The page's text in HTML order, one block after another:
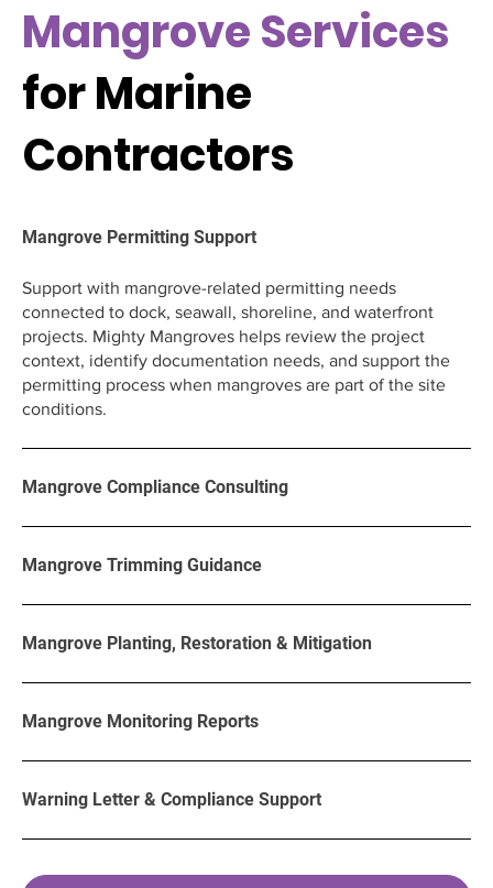
Mangrove Services
for Marine
Contractors
Mangrove Permitting Support
Support with mangrove-related permitting needs
connected to dock, seawall, shoreline, and waterfront
projects. Mighty Mangroves helps review the project
context, identify documentation needs, and support the
permitting process when mangroves are part of the site
conditions.
Mangrove Compliance Consulting
Mangrove Trimming Guidance
Mangrove Planting, Restoration & Mitigation
Mangrove Monitoring Reports
Warning Letter & Compliance Support